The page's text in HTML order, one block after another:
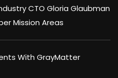
CTO Gloria Glaubman
Mission Areas
With GrayMatter